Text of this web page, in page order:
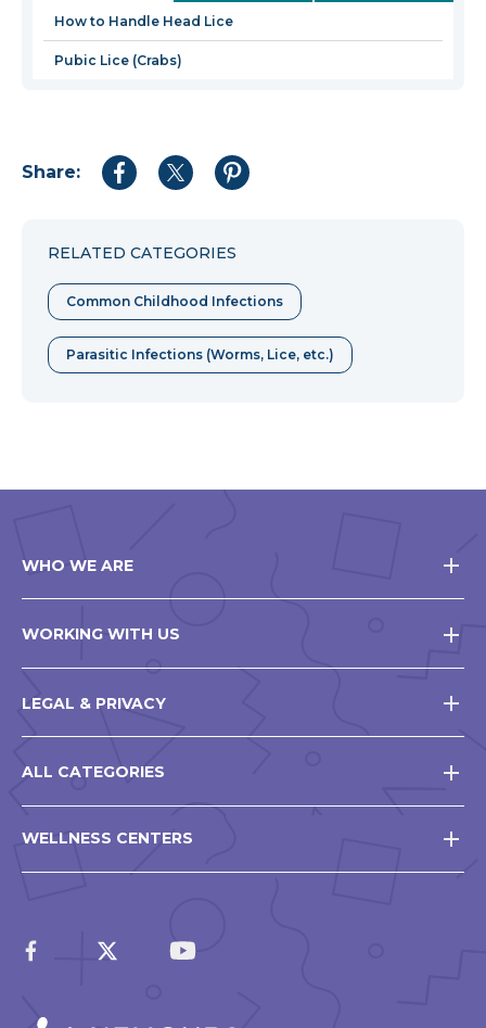
How to Handle Head Lice
Pubic Lice (Crabs)
Share:
Share
Share
Share
RELATED CATEGORIES
Common Childhood Infections
Parasitic Infections (Worms, Lice, etc.)
WHO WE ARE
WORKING WITH US
LEGAL & PRIVACY
ALL CATEGORIES
WELLNESS CENTERS